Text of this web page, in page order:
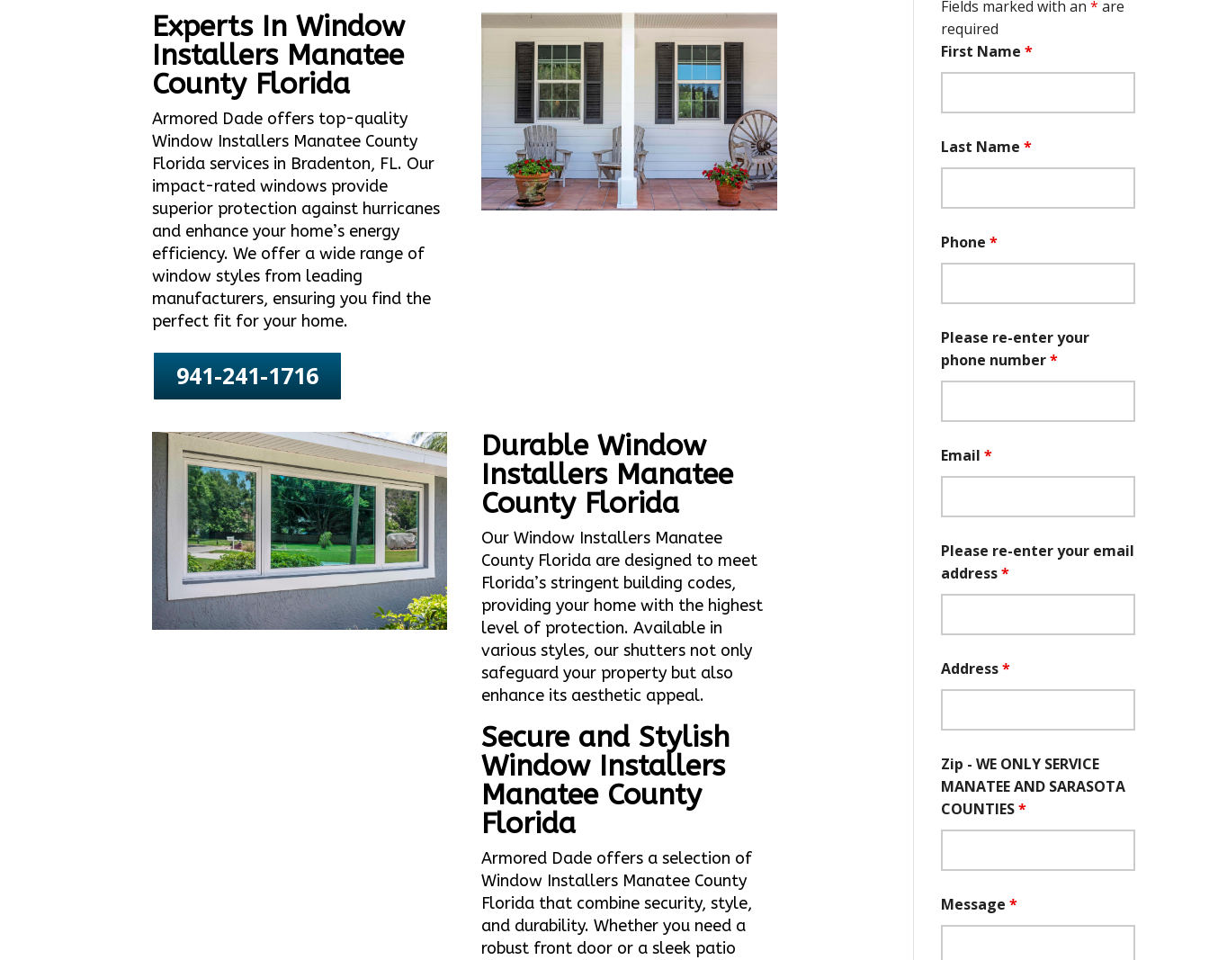
Experts In Window
Installers Manatee
County Florida
Armored Dade offers top-quality
Window Installers Manatee County
Florida services in Bradenton, FL. Our
impact-rated windows provide
superior protection against hurricanes
and enhance your home’s energy
efficiency. We offer a wide range of
window styles from leading
manufacturers, ensuring you find the
perfect fit for your home.
941-241-1716
Durable Window
Installers Manatee
County Florida
Our Window Installers Manatee
County Florida are designed to meet
Florida’s stringent building codes,
providing your home with the highest
level of protection. Available in
various styles, our shutters not only
safeguard your property but also
enhance its aesthetic appeal.
Secure and Stylish
Window Installers
Manatee County
Florida
Armored Dade offers a selection of
Window Installers Manatee County
Florida that combine security, style,
and durability. Whether you need a
robust front door or a sleek patio
Fields marked with an * are
required
First Name *
Last Name *
Phone *
Please re-enter your
phone number*
Email *
Please re-enter your email
address*
Address*
Zip - WE ONLY SERVICE
MANATEE AND SARASOTA
COUNTIES*
Message *